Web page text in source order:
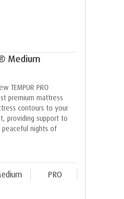
Medium
TEMPUR PRO
premium mattress
contours to your
providing support to
nights of
PRO